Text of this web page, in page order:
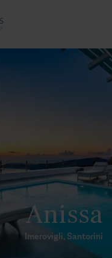
Anissa
Imerovigli, Santorini